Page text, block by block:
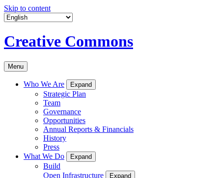
Skip to content
Creative Commons
Menu
Who We Are Expand
Strategic Plan
Team
Governance
Opportunities
Annual Reports & Financials
History
Press
What We Do
Expand
Build
Open Infrastructure
Expand